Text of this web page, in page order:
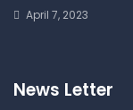
April 7, 2023
News Letter